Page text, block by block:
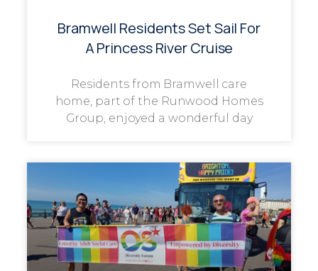
Bramwell Residents Set Sail For
A Princess River Cruise
Residents from Bramwell care
home, part of the Runwood Homes
Group, enjoyed a wonderful day